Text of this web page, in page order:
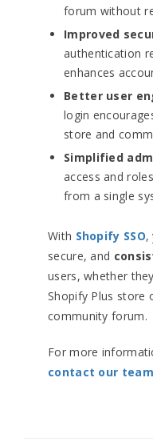
forum without
Improved
authentication
enhances
Better user
login
store and
Simplified
access and
from a single
With Shopify SSO,
secure, and
users, whether
Shopify Plus store
community forum.
For more
contact our team